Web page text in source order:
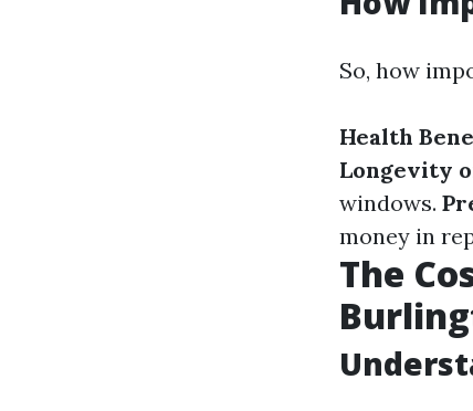
So, how
Health
Longevity
windows.
money in
The